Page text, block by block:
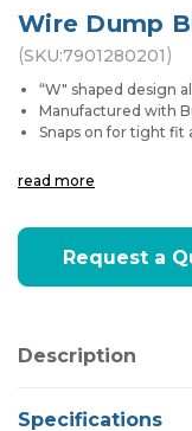
Wire Dump
(SKU:7901280201)
“W" shaped design
Manufactured with
Snaps on for tight fit
read more
Current
Stock:Request a
Description
Specifications